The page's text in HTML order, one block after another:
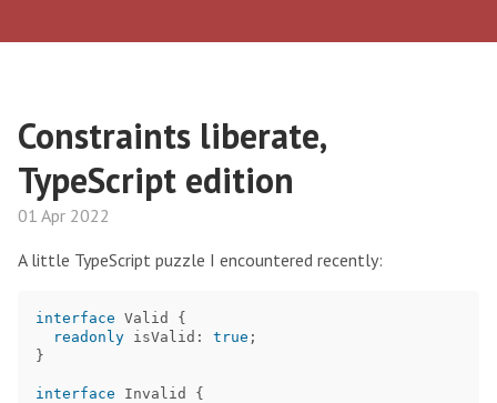
Constraints liberate,
TypeScript edition
01 Apr 2022
A little TypeScript puzzle I encountered recently:
interface Valid
{
readonly isValid : true ;
}
interface Invalid
{